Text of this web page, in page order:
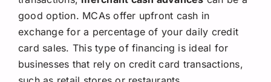
good option. MCAs offer upfront cash in
exchange for a percentage of your daily credit
card sales. This type of financing is ideal for
businesses that rely on credit card transactions,